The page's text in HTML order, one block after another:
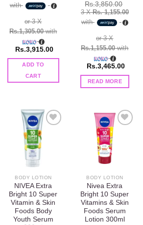
with
or 3 X
Rs.1,305.00with
Rs.3,915.00
ADD TO
CART
Rs.3,850.00
3 XRs. 1,155.00
with
or 3 X
Rs.1,155.00with
Rs.3,465.00
READ MORE
Add to
BODY LOTION
NIVEA Extra
Bright 10 Super
Vitamin & Skin
Foods Body
Youth Serum
wishlist
BODY LOTION
Nivea Extra
Bright 10 Super
Vitamins & Skin
Foods Serum
Lotion 300ml